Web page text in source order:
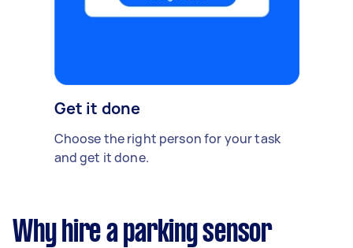
Get it done
Choose the right person for your task
and get it done.
Why hire a parking sensor